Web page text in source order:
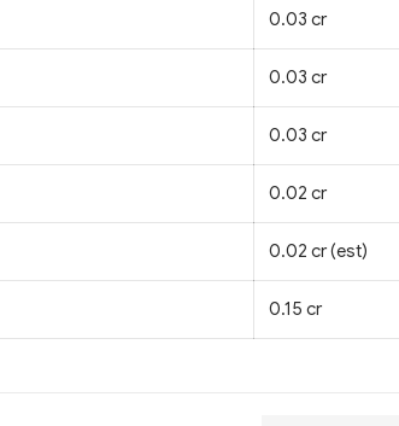
0.03 cr
0.03 cr
0.03 cr
0.02 cr
0.02 cr (est)
0.15 cr